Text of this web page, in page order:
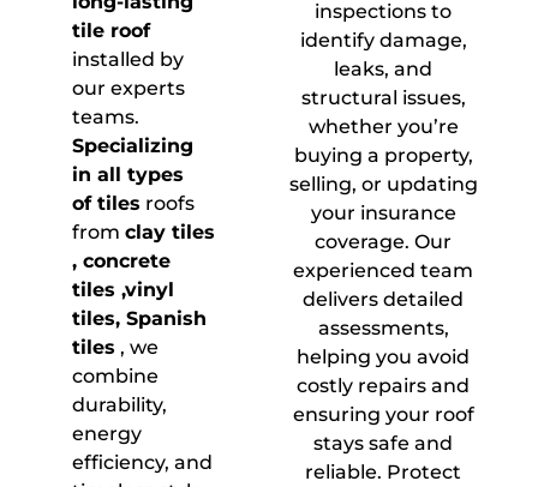
tile roof
installed by
our experts
teams.
Specializing
in all types
of tiles roofs
from clay tiles
, concrete
tiles ,vinyl
tiles, Spanish
tiles , we
combine
durability,
energy
efficiency, and
inspections to
identify damage,
leaks, and
structural issues,
whether you’re
buying a property,
selling, or updating
your insurance
coverage. Our
experienced team
delivers detailed
assessments,
helping you avoid
costly repairs and
ensuring your roof
stays safe and
reliable. Protect